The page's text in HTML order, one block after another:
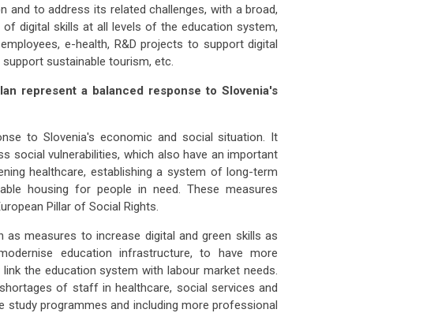
and to address its related challenges, with a broad,
digital skills at all levels of the education system,
e-health, R&D projects to support digital
sustainable tourism, etc.
represent a balanced response to Slovenia's
to Slovenia's economic and social situation. It
social vulnerabilities, which also have an important
healthcare, establishing a system of long-term
housing for people in need. These measures
Pillar of Social Rights.
measures to increase digital and green skills as
education infrastructure, to have more
the education system with labour market needs.
of staff in healthcare, social services and
study programmes and including more professional